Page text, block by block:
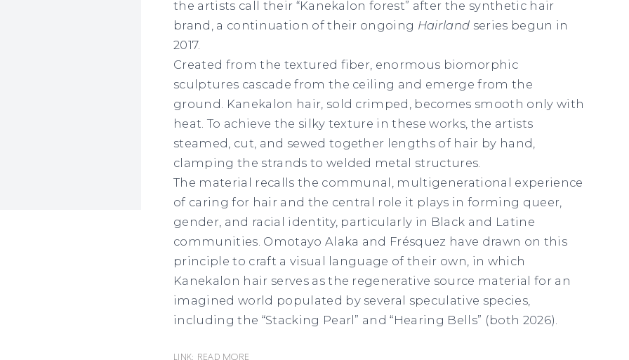
the artists call their “Kanekalon forest” after the synthetic hair
brand, a continuation of their ongoing Hairland series begun in
2017.
Created from the textured fiber, enormous biomorphic
sculptures cascade from the ceiling and emerge from the
ground. Kanekalon hair, sold crimped, becomes smooth only with
heat. To achieve the silky texture in these works, the artists
steamed, cut, and sewed together lengths of hair by hand,
clamping the strands to welded metal structures.
The material recalls the communal, multigenerational experience
of caring for hair and the central role it plays in forming queer,
gender, and racial identity, particularly in Black and Latine
communities. Omotayo Alaka and Frésquez have drawn on this
principle to craft a visual language of their own, in which
Kanekalon hair serves as the regenerative source material for an
imagined world populated by several speculative species,
including the “Stacking Pearl” and “Hearing Bells” (both 2026).
Link: READ MORE